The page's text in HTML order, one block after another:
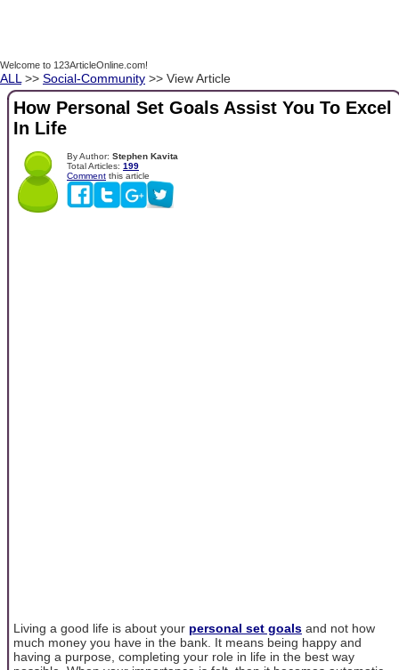
Welcome to 123ArticleOnline.com!
ALL >> Social-Community >> View Article
How Personal Set Goals Assist You To Excel
In Life
By Author: Stephen Kavita
Total Articles: 199
Comment this article
Living a good life is about your personal set goals and not how
much money you have in the bank. It means being happy and
having a purpose, completing your role in life in the best way